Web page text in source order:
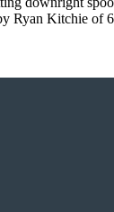
Ryan Kitchie of